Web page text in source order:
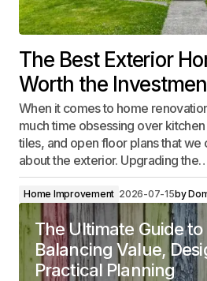
The Best Exterior
Worth the
When it comes to home
much time obsessing over
tiles, and open floor plans that
about the exterior. Upgrading
Home Improvement 2026-07-15by
The Ultimate Guide
Balancing Value,
Practical Planning